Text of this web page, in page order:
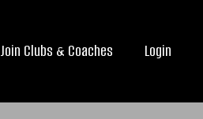
Join Clubs & Coaches Login